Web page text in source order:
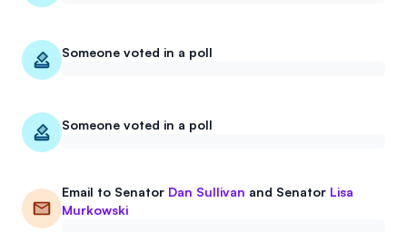
Someone voted in a poll
Someone voted in a poll
Email to Senator Dan Sullivan and Senator Lisa
Murkowski